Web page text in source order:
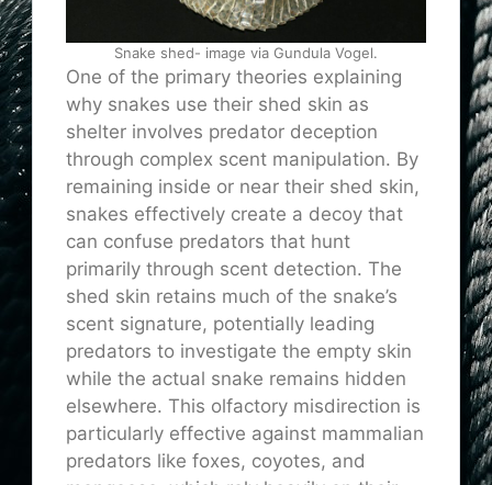
Snake shed- image via Gundula Vogel.
One of the primary theories explaining
why snakes use their shed skin as
shelter involves predator deception
through complex scent manipulation. By
remaining inside or near their shed skin,
snakes effectively create a decoy that
can confuse predators that hunt
primarily through scent detection. The
shed skin retains much of the snake’s
scent signature, potentially leading
predators to investigate the empty skin
while the actual snake remains hidden
elsewhere. This olfactory misdirection is
particularly effective against mammalian
predators like foxes, coyotes, and